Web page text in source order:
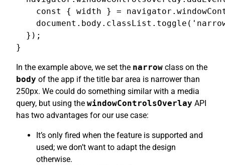
const { width } =
  });
}
In the example above, we set the narrow class on the
body of the app if the title bar area is narrower than
250px. We could do something similar with a media
query, but using the windowControlsOverlay API
has two advantages for our use case:
It’s only fired when the feature is supported and
used; we don’t want to adapt the design
otherwise.